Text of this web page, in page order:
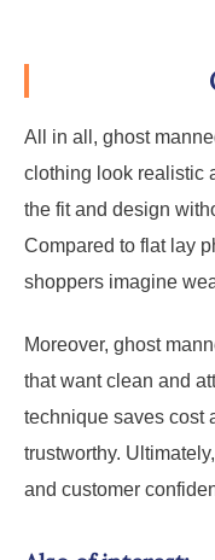
All in all, ghost
clothing look realistic
the fit and design
Compared to flat lay
shoppers imagine
Moreover, ghost
that want clean and
technique saves cost
trustworthy.
and customer